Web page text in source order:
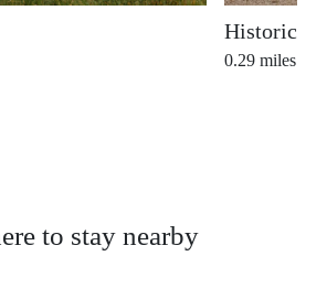
Historic
0.29 miles
to stay nearby